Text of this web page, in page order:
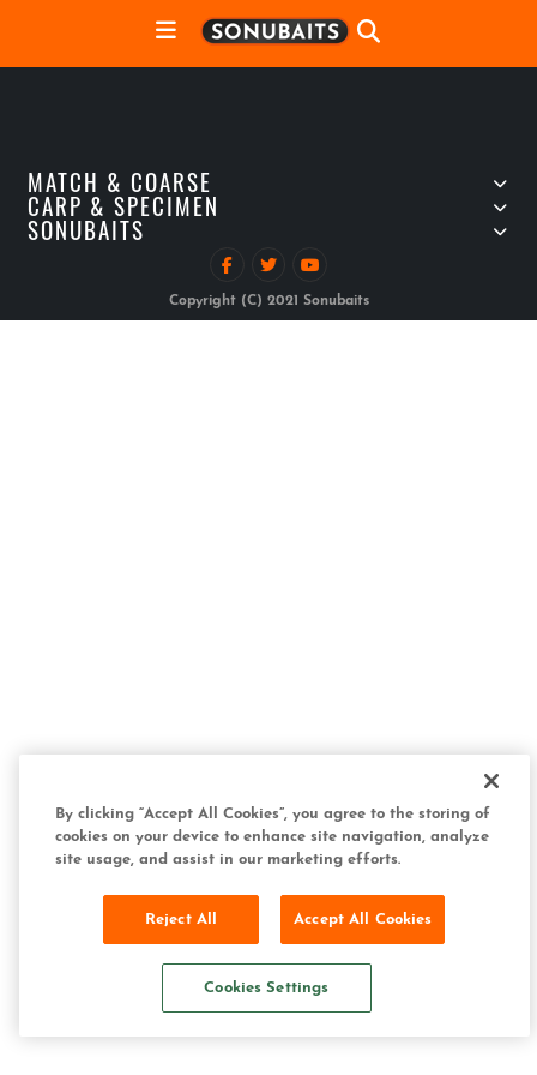
MATCH & COARSE
CARP & SPECIMEN
SONUBAITS
Copyright (C) 2021 Sonubaits
By clicking “Accept All Cookies”, you agree to the storing of
cookies on your device to enhance site navigation, analyze
site usage, and assist in our marketing efforts.
Reject All Accept All Cookies
Cookies Settings